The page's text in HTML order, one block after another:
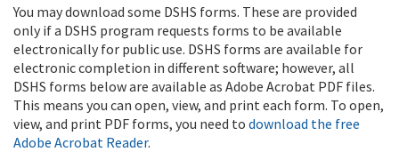
You may download some DSHS forms. These are provided
only if a DSHS program requests forms to be available
electronically for public use. DSHS forms are available for
electronic completion in different software; however, all
DSHS forms below are available as Adobe Acrobat PDF files.
This means you can open, view, and print each form. To open,
view, and print PDF forms, you need to download the free
Adobe Acrobat Reader.